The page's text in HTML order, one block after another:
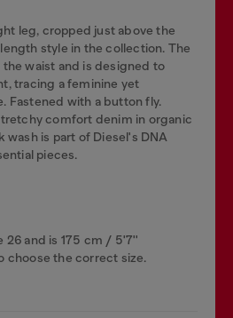
leg, cropped just above the
style in the collection. The
waist and is designed to
tracing a feminine yet
Fastened with a button fly.
comfort denim in organic
is part of Diesel's DNA
pieces.
26 and is 175 cm / 5'7''
choose the correct size.